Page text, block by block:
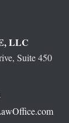
LLC
Suite 450